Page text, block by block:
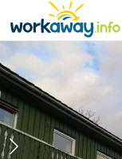
CONTENT
MAIN NAVIGATION